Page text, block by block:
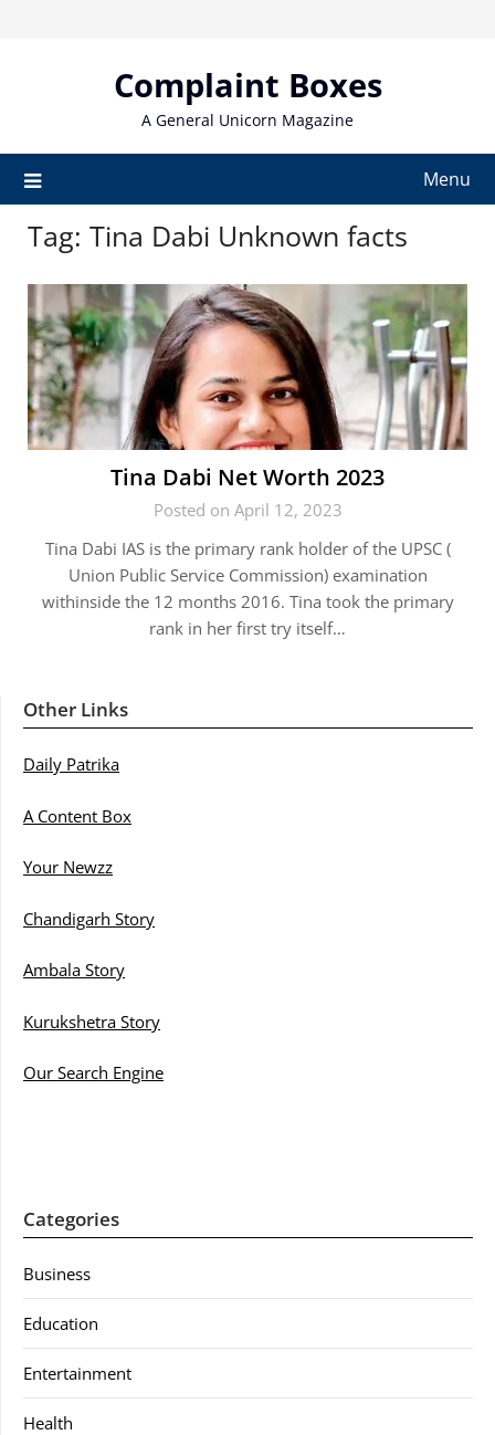
Complaint Boxes
A General Unicorn Magazine
Menu
Tag: Tina Dabi Unknown facts
Tina Dabi Net Worth 2023
Posted on April 12, 2023
Tina Dabi IAS is the primary rank holder of the UPSC (
Union Public Service Commission) examination
withinside the 12 months 2016. Tina took the primary
rank in her first try itself…
Other Links
Daily Patrika
A Content Box
Your Newzz
Chandigarh Story
Ambala Story
Kurukshetra Story
Our Search Engine
Categories
Business
Education
Entertainment
Health